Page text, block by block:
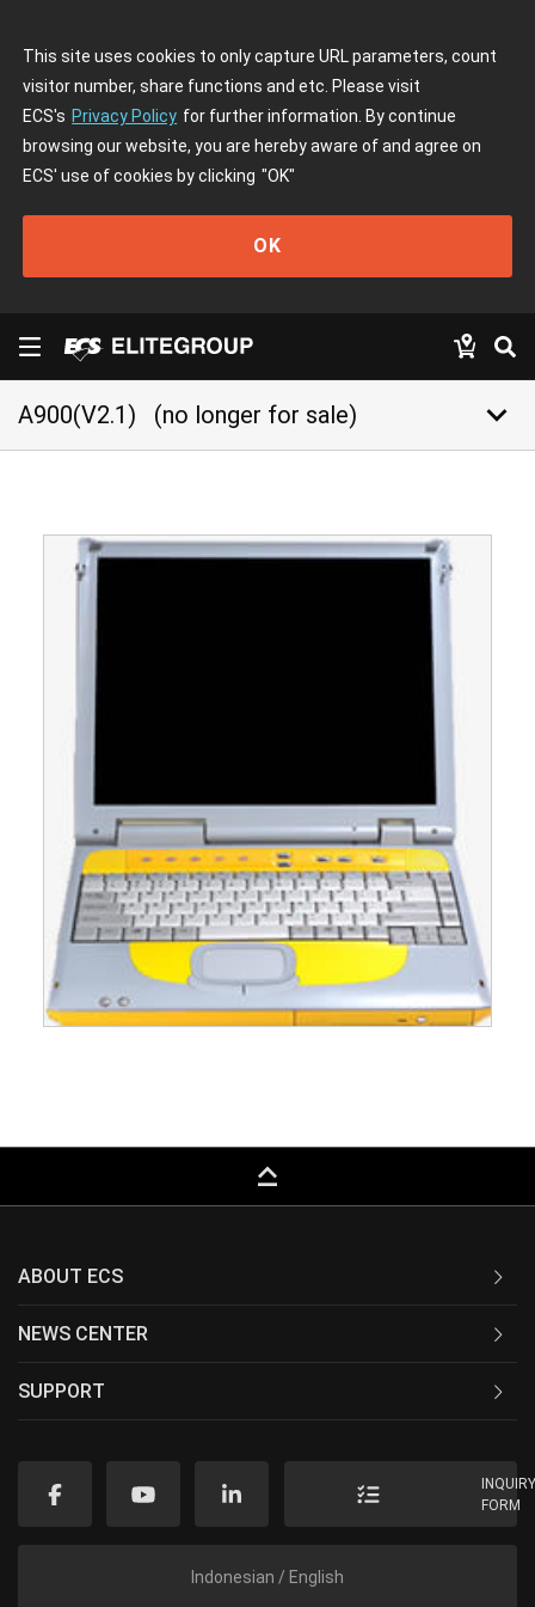
This site uses cookies to only capture URL parameters, count
visitor number, share functions and etc. Please visit
ECS's Privacy Policy for further information. By continue
browsing our website, you are hereby aware of and agree on
ECS' use of cookies by clicking "OK"
OK
A900(V2.1) (no longer for sale) keyboard_arrow_down
keyboard_capslock
ABOUT ECS
NEWS CENTER
SUPPORT
FORM
Indonesian / English